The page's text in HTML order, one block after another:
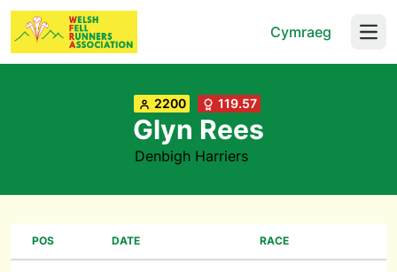
Cymraeg
2200 119.57
Glyn Rees
Denbigh Harriers
POS DATE RACE